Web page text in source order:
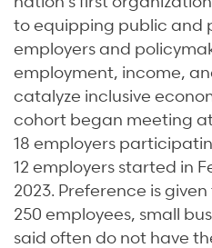
to equipping public and
employers and
employment, income,
catalyze inclusive
cohort began meeting
18 employers
12 employers started in
2023. Preference is
250 employees, small
said often do not have